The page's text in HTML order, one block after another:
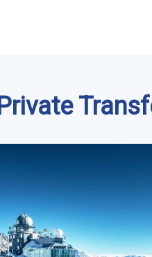
Private